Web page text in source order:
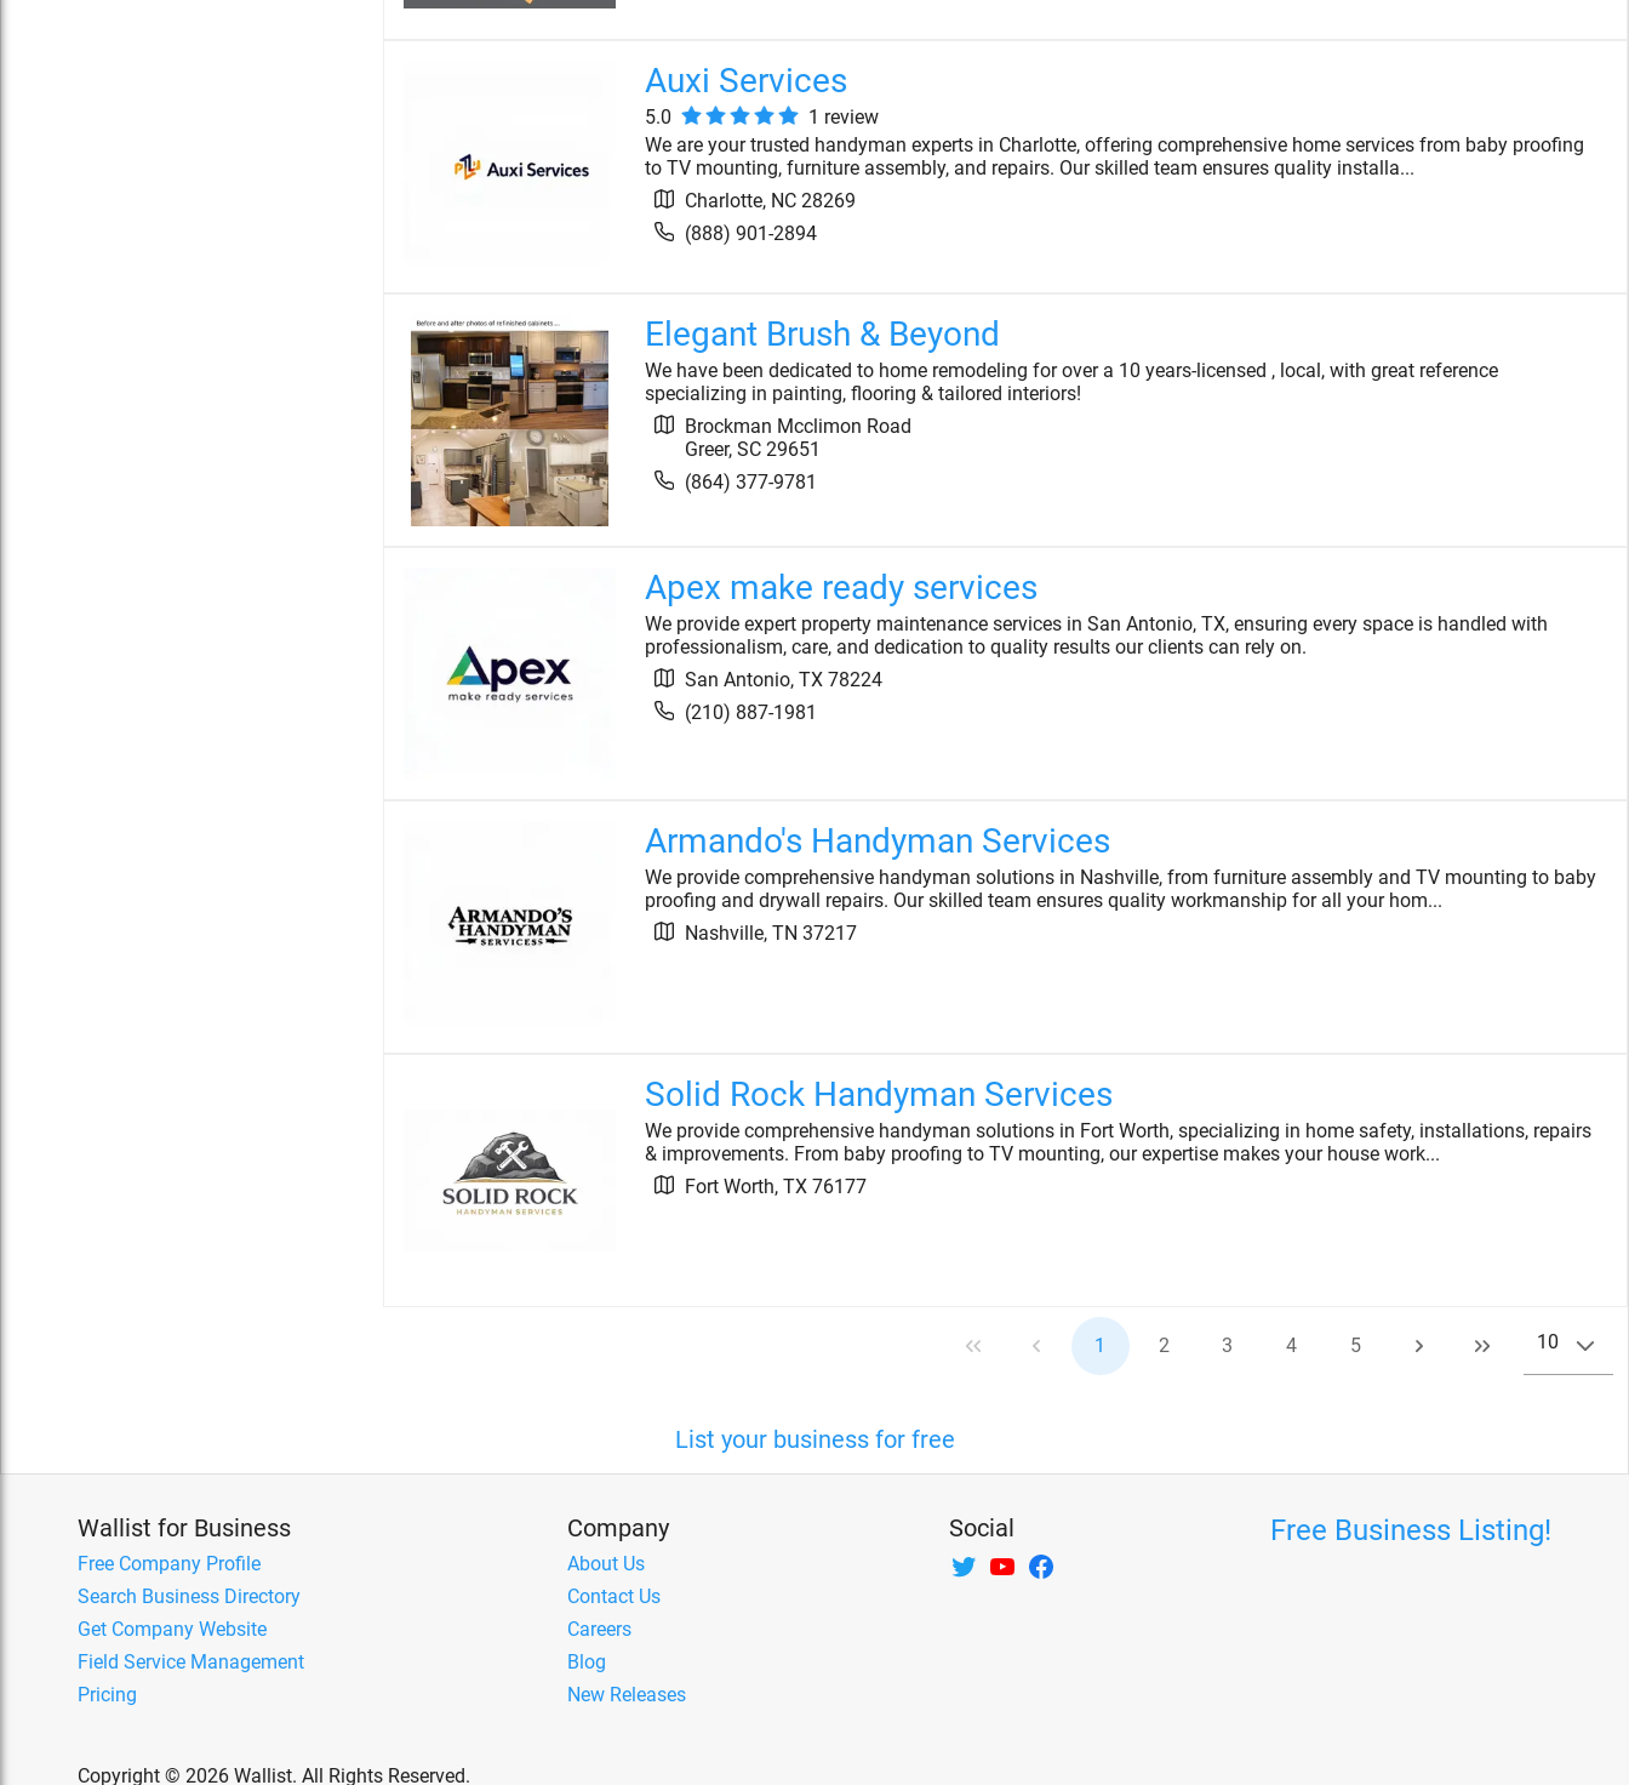
Auxi Services
5.0 1 review
We are your trusted handyman experts in Charlotte, offering comprehensive home services from baby proofing
to TV mounting, furniture assembly, and repairs. Our skilled team ensures quality installa...
Charlotte, NC 28269
(888) 901-2894
Elegant Brush & Beyond
We have been dedicated to home remodeling for over a 10 years-licensed , local, with great reference
specializing in painting, flooring & tailored interiors!
Brockman Mcclimon Road
Greer, SC 29651
(864) 377-9781
Apex make ready services
We provide expert property maintenance services in San Antonio, TX, ensuring every space is handled with
professionalism, care, and dedication to quality results our clients can rely on.
San Antonio, TX 78224
(210) 887-1981
Armando's Handyman Services
We provide comprehensive handyman solutions in Nashville, from furniture assembly and TV mounting to baby
proofing and drywall repairs. Our skilled team ensures quality workmanship for all your hom...
Nashville, TN 37217
Solid Rock Handyman Services
We provide comprehensive handyman solutions in Fort Worth, specializing in home safety, installations, repairs
& improvements. From baby proofing to TV mounting, our expertise makes your house work...
Fort Worth, TX 76177
1 2 3 4 5 10
List your business for free
Wallist for Business
Free Company Profile
Search Business Directory
Get Company Website
Field Service Management
Pricing
Company
About Us
Contact Us
Careers
Blog
New Releases
Social Free Business Listing!
Copyright © 2026 Wallist. All Rights Reserved.